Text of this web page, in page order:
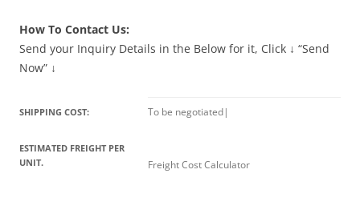
How To Contact Us:
Send your Inquiry Details in the Below for it, Click ↓ “Send
Now” ↓
SHIPPING COST:
ESTIMATED FREIGHT PER
UNIT.
To be negotiated|
Freight Cost Calculator